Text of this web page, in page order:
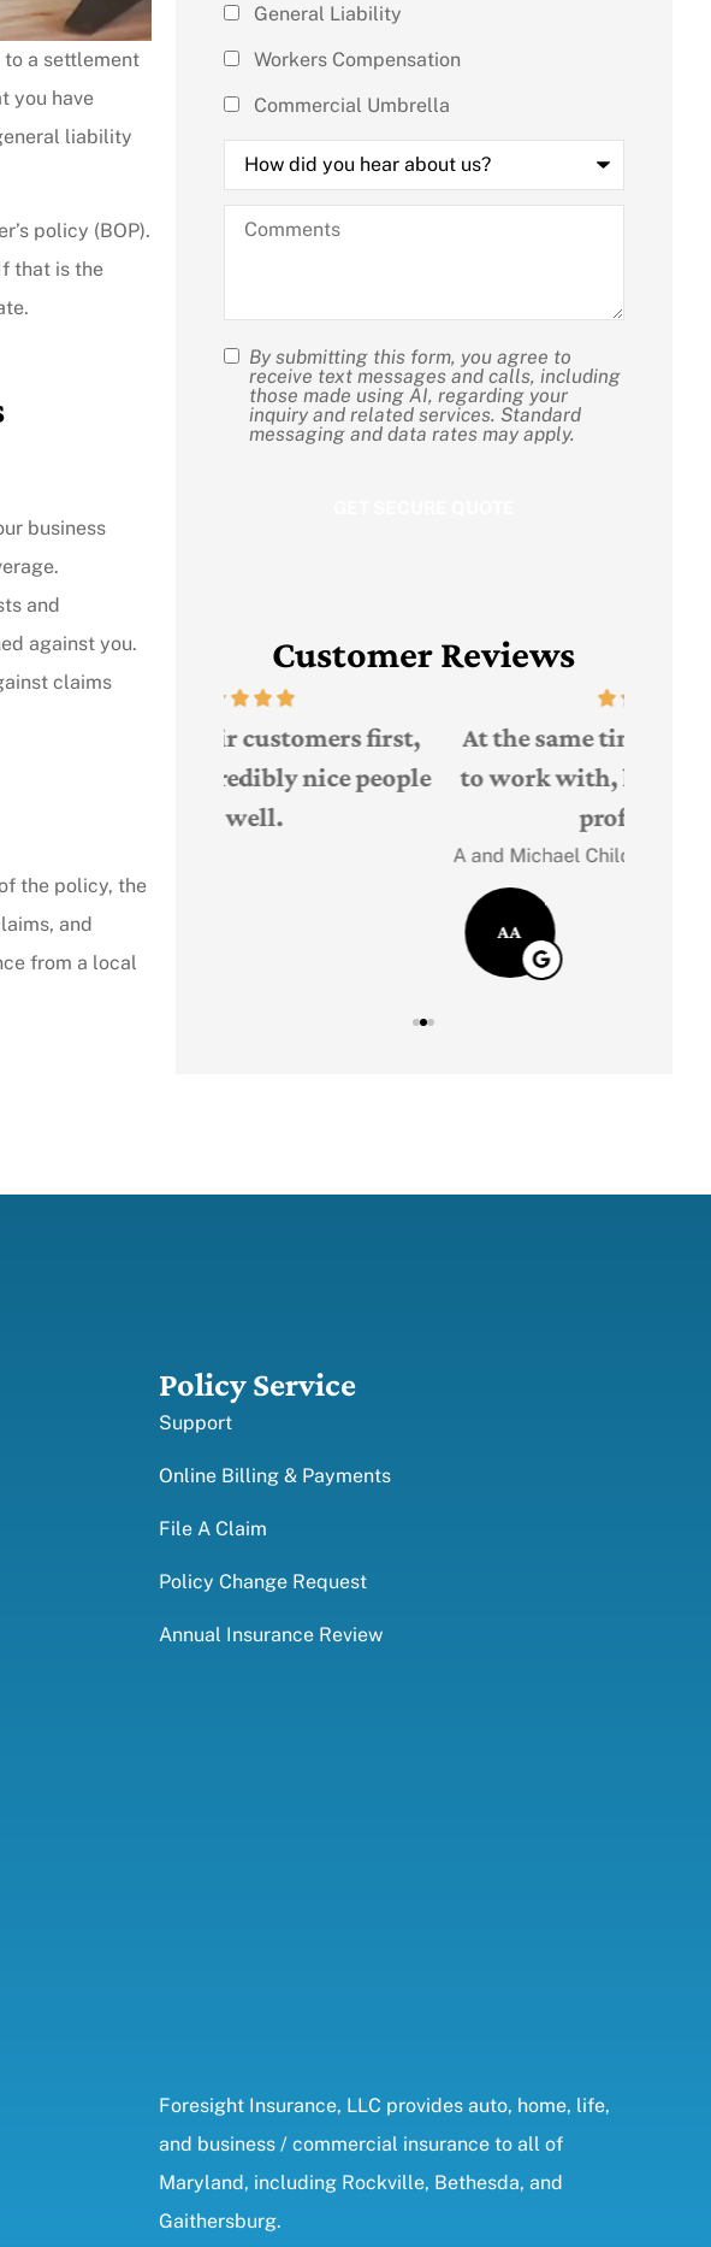
to a settlement
you have
liability
policy (BOP).
that is the
business
and
against you.
claims
the policy, the
and
from a local
General Liability
Workers Compensation
Commercial Umbrella
How
did
you
hear
about
us?
Comments
SMS
Consent
By submitting this form, you agree to
receive text messages and calls, including
those made using AI, regarding your
inquiry and related services. Standard
messaging and data rates may apply.
Customer Reviews
first,
At the same time he was very easy
to work with, knowledgeable and
Policy Service
Support
Online Billing & Payments
File A Claim
Policy Change Request
Annual Insurance Review
Foresight Insurance, LLC provides auto, home, life,
and business / commercial insurance to all of
Maryland, including Rockville, Bethesda, and
Gaithersburg.